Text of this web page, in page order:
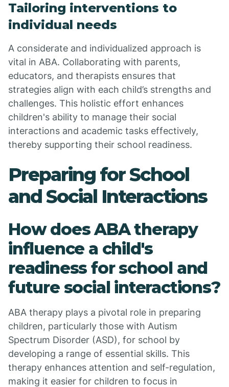
Tailoring interventions to
individual needs
A considerate and individualized approach is
vital in ABA. Collaborating with parents,
educators, and therapists ensures that
strategies align with each child’s strengths and
challenges. This holistic effort enhances
children's ability to manage their social
interactions and academic tasks effectively,
thereby supporting their school readiness.
Preparing for School
and Social Interactions
How does ABA therapy
influence a child's
readiness for school and
future social interactions?
ABA therapy plays a pivotal role in preparing
children, particularly those with Autism
Spectrum Disorder (ASD), for school by
developing a range of essential skills. This
therapy enhances attention and self-regulation,
making it easier for children to focus in